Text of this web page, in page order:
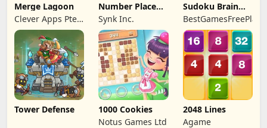
Merge Lagoon
Clever Apps Pte.
Ltd.
Number Place
Travel
Synk Inc.
Sudoku Brain
Blocks
Tower Defense
1000 Cookies
Notus Games Ltd
2048 Lines
Agame